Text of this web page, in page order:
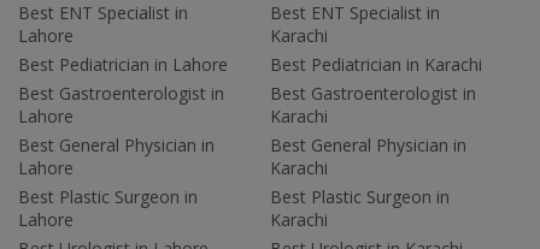
Best ENT Specialist in
Lahore
Best Pediatrician in Lahore
Best Gastroenterologist in
Lahore
Best General Physician in
Lahore
Best Plastic Surgeon in
Lahore
Best ENT Specialist in
Karachi
Best Pediatrician in Karachi
Best Gastroenterologist in
Karachi
Best General Physician in
Karachi
Best Plastic Surgeon in
Karachi